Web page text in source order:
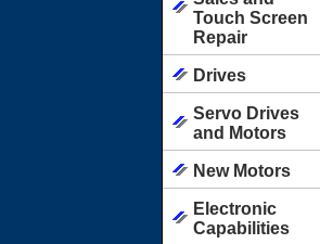
Touch Screen
Repair
Drives
Servo Drives
and Motors
New Motors
Electronic
Capabilities